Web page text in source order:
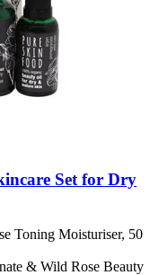
Set for Dry
Toning Moisturiser, 50
& Wild Rose Beauty